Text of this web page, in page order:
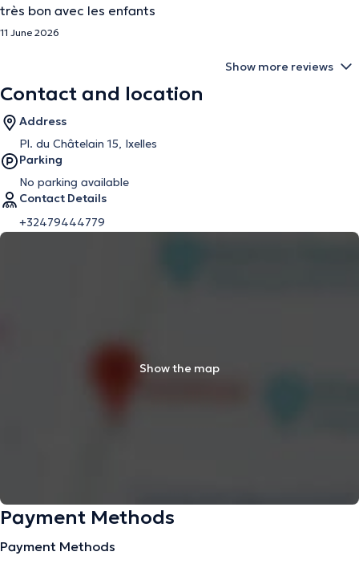
très bon avec les enfants
11 June 2026
Show more reviews
Contact and location
Address
Pl. du Châtelain 15, Ixelles
Parking
No parking available
Contact Details
+32479444779
Show the map
Payment Methods
Payment Methods